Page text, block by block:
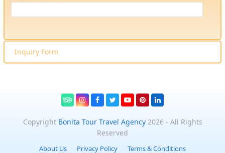
Inquiry Form
Tripadvisor
Instagram
Facebook
TwitterYoutubePinterestLinkedIn
Copyright Bonita Tour Travel Agency2026 - All Rights
Reserved
About Us Privacy Policy Terms & Conditions